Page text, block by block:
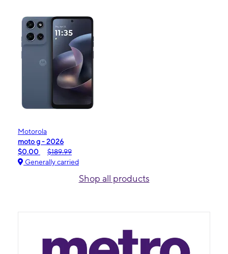
Motorola
moto g - 2026
$0.00
$189.99
Generally carried
Shop all products